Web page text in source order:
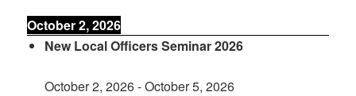
October 2, 2026
New Local Officers Seminar 2026
October 2, 2026-October 5, 2026